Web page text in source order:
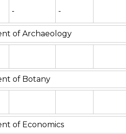
- -
of Archaeology
of Botany
of Economics